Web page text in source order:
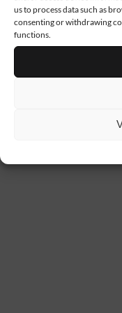
us to process data such as
consenting or withdrawing
functions.